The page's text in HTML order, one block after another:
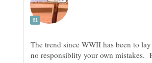
The trend since WWII has been to
no responsiblity your own mistakes.